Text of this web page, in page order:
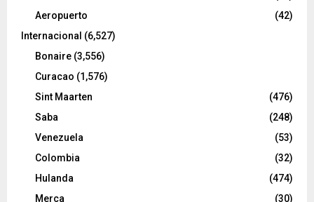
Aeropuerto
(42)
Internacional (6,527)
Bonaire (3,556)
Curacao (1,576)
Sint Maarten
(476)
Saba
(248)
Venezuela
(53)
Colombia
(32)
Hulanda
(474)
Merca
(30)